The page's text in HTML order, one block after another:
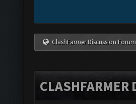
ClashFarmer Discussion Forum
CLASHFARMER